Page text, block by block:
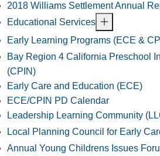
2018 Williams Settlement Annual
Educational Services
Early Learning Programs (ECE &
Bay Region 4 California Preschool
(CPIN)
Early Care and Education (ECE)
ECE/CPIN PD Calendar
Leadership Learning Community
Local Planning Council for Early
Annual Young Childrens Issues